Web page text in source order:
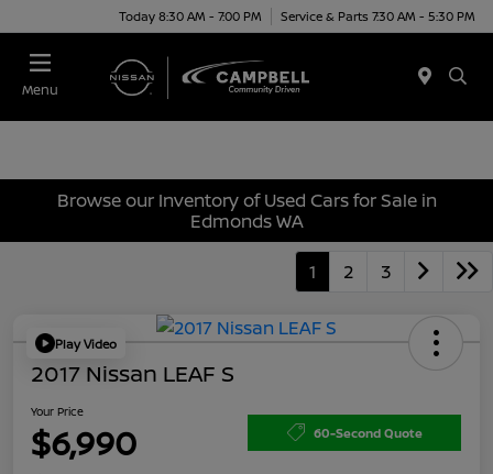
Today 8:30 AM - 7:00 PM Service & Parts 7:30 AM - 5:30 PM
Menu
Browse our Inventory of Used Cars for Sale in
Edmonds WA
1 2 3
Play Video
2017 Nissan LEAF S
Your Price
$6,990 60-Second Quote